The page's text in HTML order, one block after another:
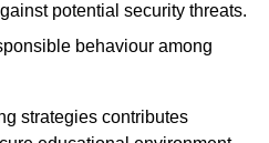
potential security threats.
behaviour among
strategies contributes